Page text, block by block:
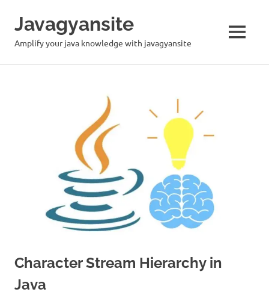
Javagyansite
Amplify your java knowledge with javagyansite MENU
Character Stream Hierarchy in
Java